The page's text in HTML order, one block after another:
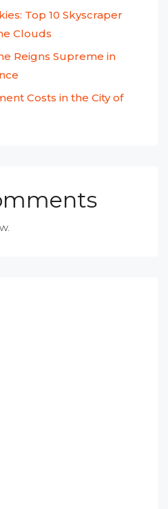
Top 10 Skyscraper
Clouds
Reigns Supreme in
Costs in the City of